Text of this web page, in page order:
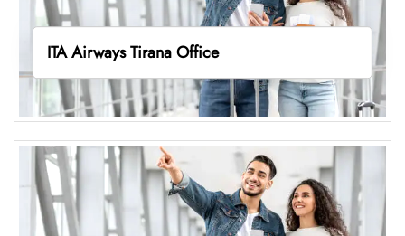
ITA Airways Tirana Office